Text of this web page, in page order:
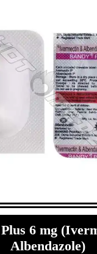
6 mg
Albendazole)